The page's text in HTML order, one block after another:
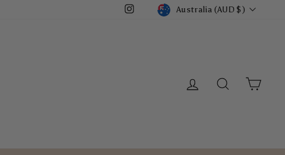
InstagramCURRENCY
Australia (AUD $)
LOG IN SEARCH